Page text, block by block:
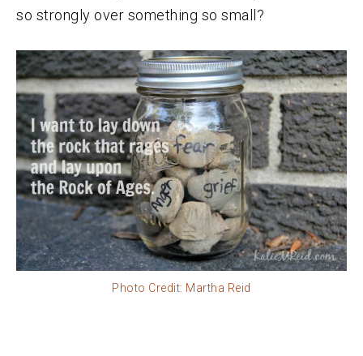
so strongly over something so small?
Photo Credit: Martha Reid